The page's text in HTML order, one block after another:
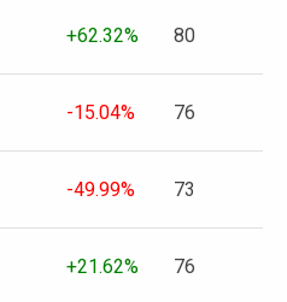
+62.32% 80
-15.04% 76
-49.99% 73
+21.62% 76